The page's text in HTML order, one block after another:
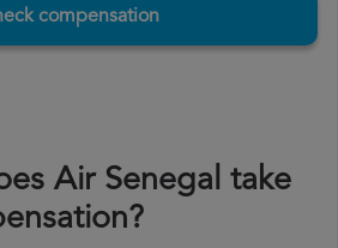
compensation
Air Senegal take